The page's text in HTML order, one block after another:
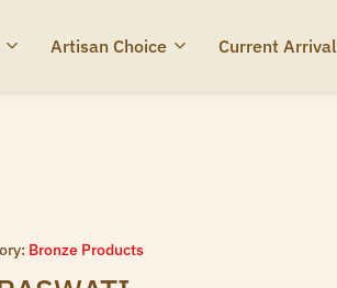
Artisan Choice Current Arrival
Bronze Products